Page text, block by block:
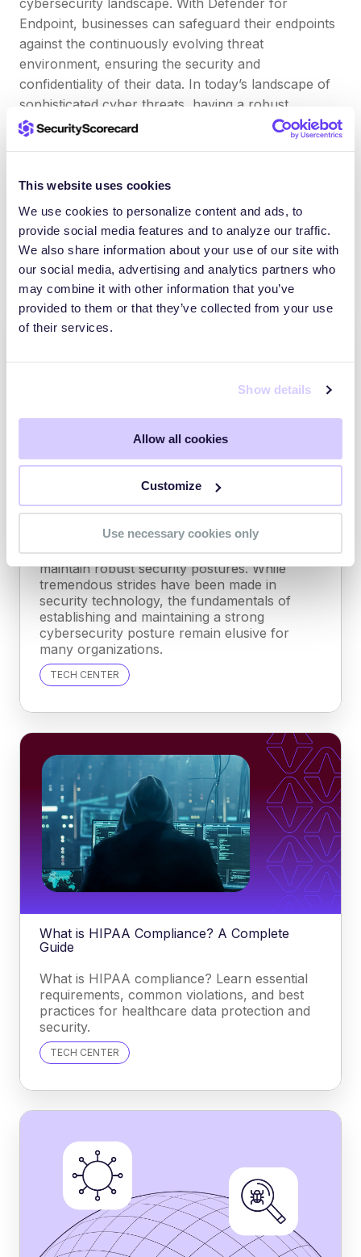
This website uses cookies
We use cookies to personalize content and ads, to
provide social media features and to analyze our traffic.
We also share information about your use of our site with
our social media, advertising and analytics partners who
may combine it with other information that you’ve
provided to them or that they’ve collected from your use
of their services.
Show details
Allow all cookies
Customize
Use necessary cookies only
Endpoint, businesses can safeguard their endpoints
against the continuously evolving threat
environment, ensuring the security and
confidentiality of their data. In today’s landscape of
sophisticated cyber threats, having a robust
endpoint security solution like Defender for
Explore other posts
What is a Cybersecurity Posture and How
Organizations across industries struggle to
maintain robust security postures. While
tremendous strides have been made in
security technology, the fundamentals of
establishing and maintaining a strong
cybersecurity posture remain elusive for
many organizations.
TECH CENTER
What is HIPAA Compliance? A Complete
Guide
What is HIPAA compliance? Learn essential
requirements, common violations, and best
practices for healthcare data protection and
security.
TECH CENTER